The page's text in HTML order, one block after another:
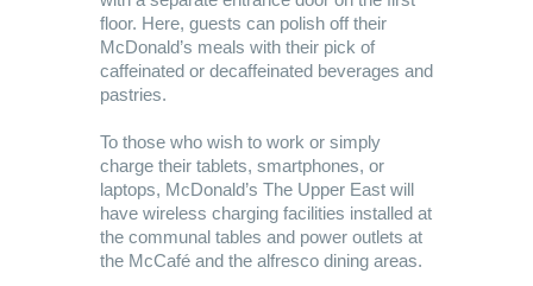
floor. Here, guests can polish off their
McDonald’s meals with their pick of
caffeinated or decaffeinated beverages and
pastries.
To those who wish to work or simply
charge their tablets, smartphones, or
laptops, McDonald’s The Upper East will
have wireless charging facilities installed at
the communal tables and power outlets at
the McCafé and the alfresco dining areas.